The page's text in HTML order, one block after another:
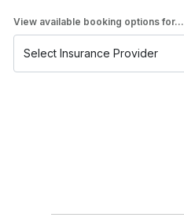
View available booking options for...